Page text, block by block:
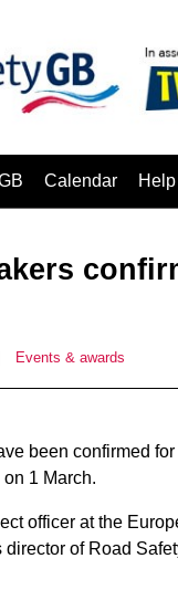
Calendar
Events & awards
been confirmed for
1 March.
officer at the
of Road